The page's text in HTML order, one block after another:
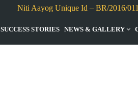
Niti Aayog Unique Id – BR/2016/
SUCCESS STORIES NEWS & GALLERY